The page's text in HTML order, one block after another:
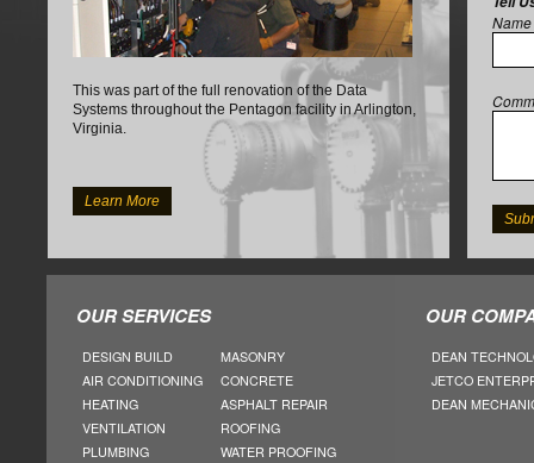
This was part of the full renovation of the Data
Systems throughout the Pentagon facility in Arlington,
Virginia.
Learn More
Name
OUR SERVICES
DESIGN BUILD
AIR CONDITIONING
HEATING
VENTILATION
PLUMBING
MASONRY
CONCRETE
ASPHALT REPAIR
ROOFING
WATER PROOFING
OUR
DEAN
JETCO
DEAN